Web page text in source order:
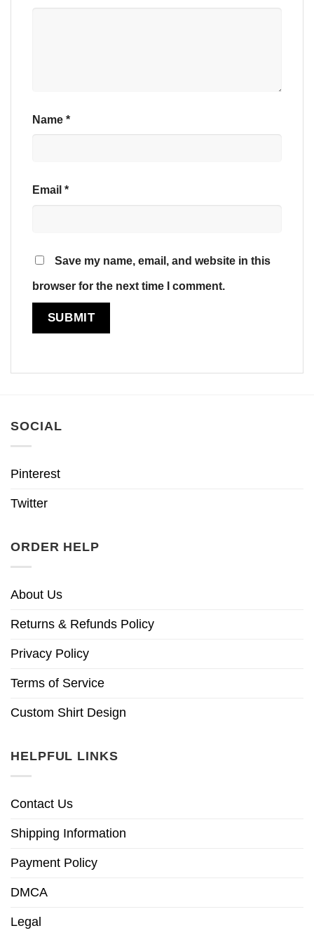
Name *
Email *
Save my name, email, and website in this
browser for the next time I comment.
SOCIAL
Pinterest
Twitter
ORDER HELP
About Us
Returns & Refunds Policy
Privacy Policy
Terms of Service
Custom Shirt Design
HELPFUL LINKS
Contact Us
Shipping Information
Payment Policy
DMCA
Legal